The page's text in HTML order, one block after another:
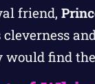
friend,
would find